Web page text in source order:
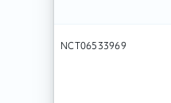
NCT06533969